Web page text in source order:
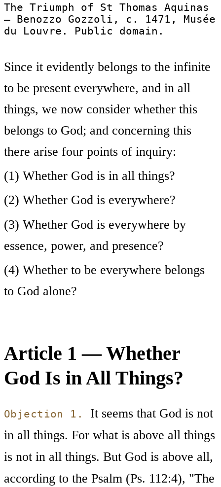
The Triumph of St Thomas Aquinas
— Benozzo Gozzoli, c. 1471, Musée
du Louvre. Public domain.
Since it evidently belongs to the infinite
to be present everywhere, and in all
things, we now consider whether this
belongs to God; and concerning this
there arise four points of inquiry:
(1) Whether God is in all things?
(2) Whether God is everywhere?
(3) Whether God is everywhere by
essence, power, and presence?
(4) Whether to be everywhere belongs
to God alone?
Article 1 — Whether
God Is in All Things?
Objection 1.
It seems that God is not
in all things. For what is above all things
is not in all things. But God is above all,
according to the Psalm (Ps. 112:4), "The